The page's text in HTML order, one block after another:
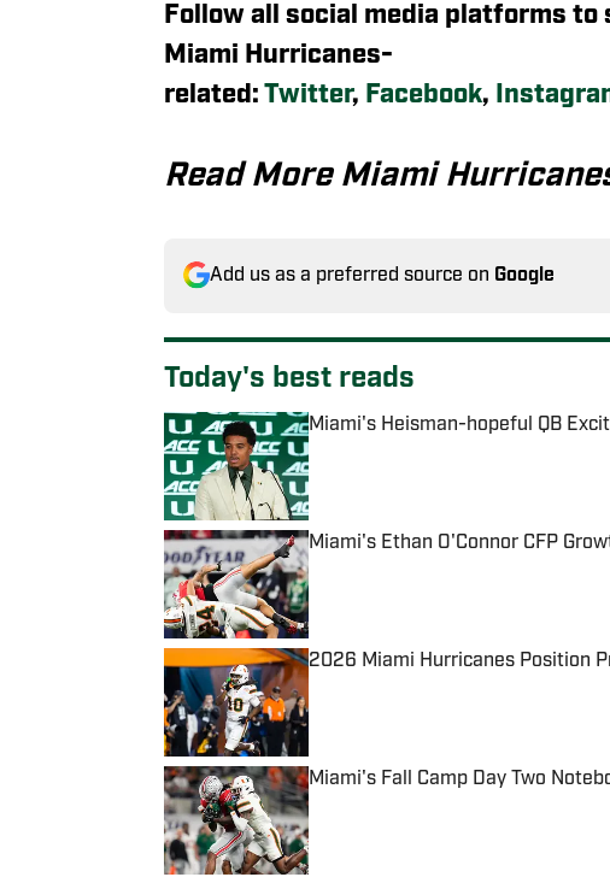
Follow all social media platforms
Miami Hurricanes-
related: Twitter, Facebook,
Read More Miami
Add us as a preferred source on Google
Today's best reads
Miami's Heisman-hopeful QB
Published by on Invalid Date
Miami's Ethan O'Connor CFP
Published by on Invalid Date
2026 Miami Hurricanes Position
Published by on Invalid Date
Miami's Fall Camp Day Two
Published by on Invalid Date